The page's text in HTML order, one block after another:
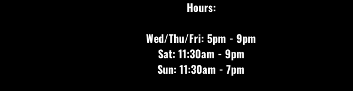
Hours:
Wed/Thu/Fri: 5pm - 9pm
Sat: 11:30am - 9pm
Sun: 11:30am - 7pm